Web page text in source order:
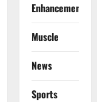
Enhancement
Muscle
News
Sports